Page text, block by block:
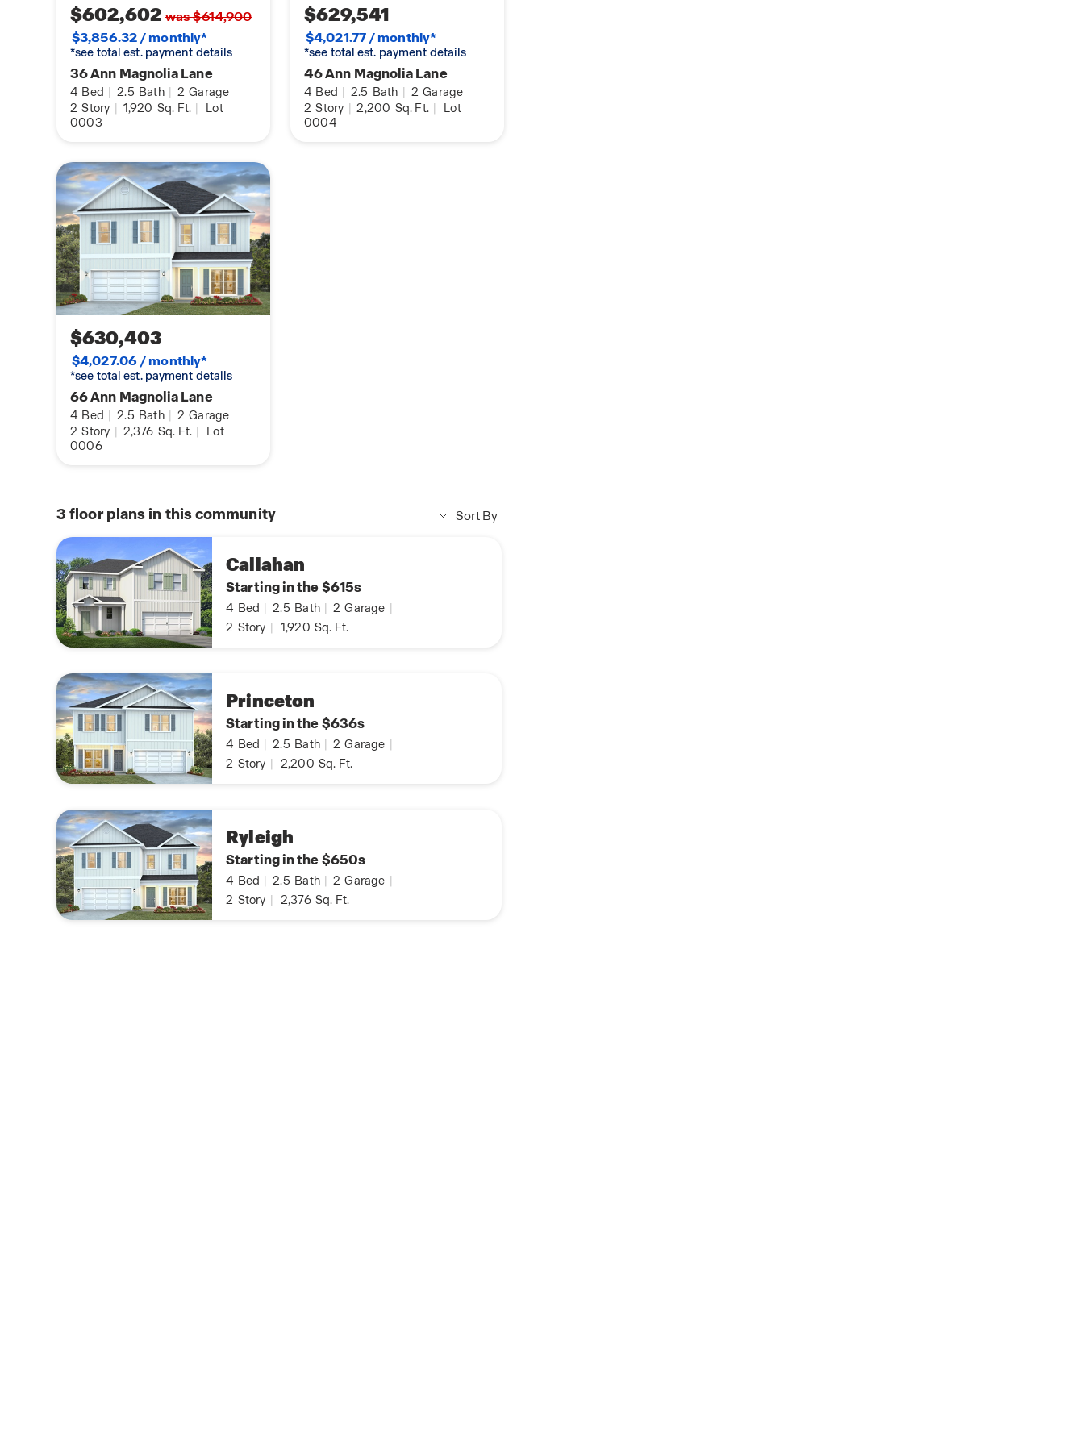
$602,602 was $614,900
$3,856.32 / monthly*
*see total est. payment details
36 Ann Magnolia Lane
4 Bed | 2.5 Bath | 2 Garage
2 Story | 1,920 Sq. Ft. |
Lot
0003
$629,541
$4,021.77 / monthly*
*see total est. payment details
46 Ann Magnolia Lane
4 Bed | 2.5 Bath | 2 Garage
2 Story | 2,200 Sq. Ft. |
Lot
0004
$630,403
$4,027.06 / monthly*
*see total est. payment details
66 Ann Magnolia Lane
4 Bed | 2.5 Bath | 2 Garage
2 Story | 2,376 Sq. Ft. |
Lot
0006
3 floor plans in this community Sort By
Callahan
Starting in the $615s
4 Bed | 2.5 Bath | 2 Garage |
2 Story | 1,920 Sq. Ft.
Princeton
Starting in the $636s
4 Bed | 2.5 Bath | 2 Garage |
2 Story | 2,200 Sq. Ft.
Ryleigh
Starting in the $650s
4 Bed | 2.5 Bath | 2 Garage |
2 Story | 2,376 Sq. Ft.